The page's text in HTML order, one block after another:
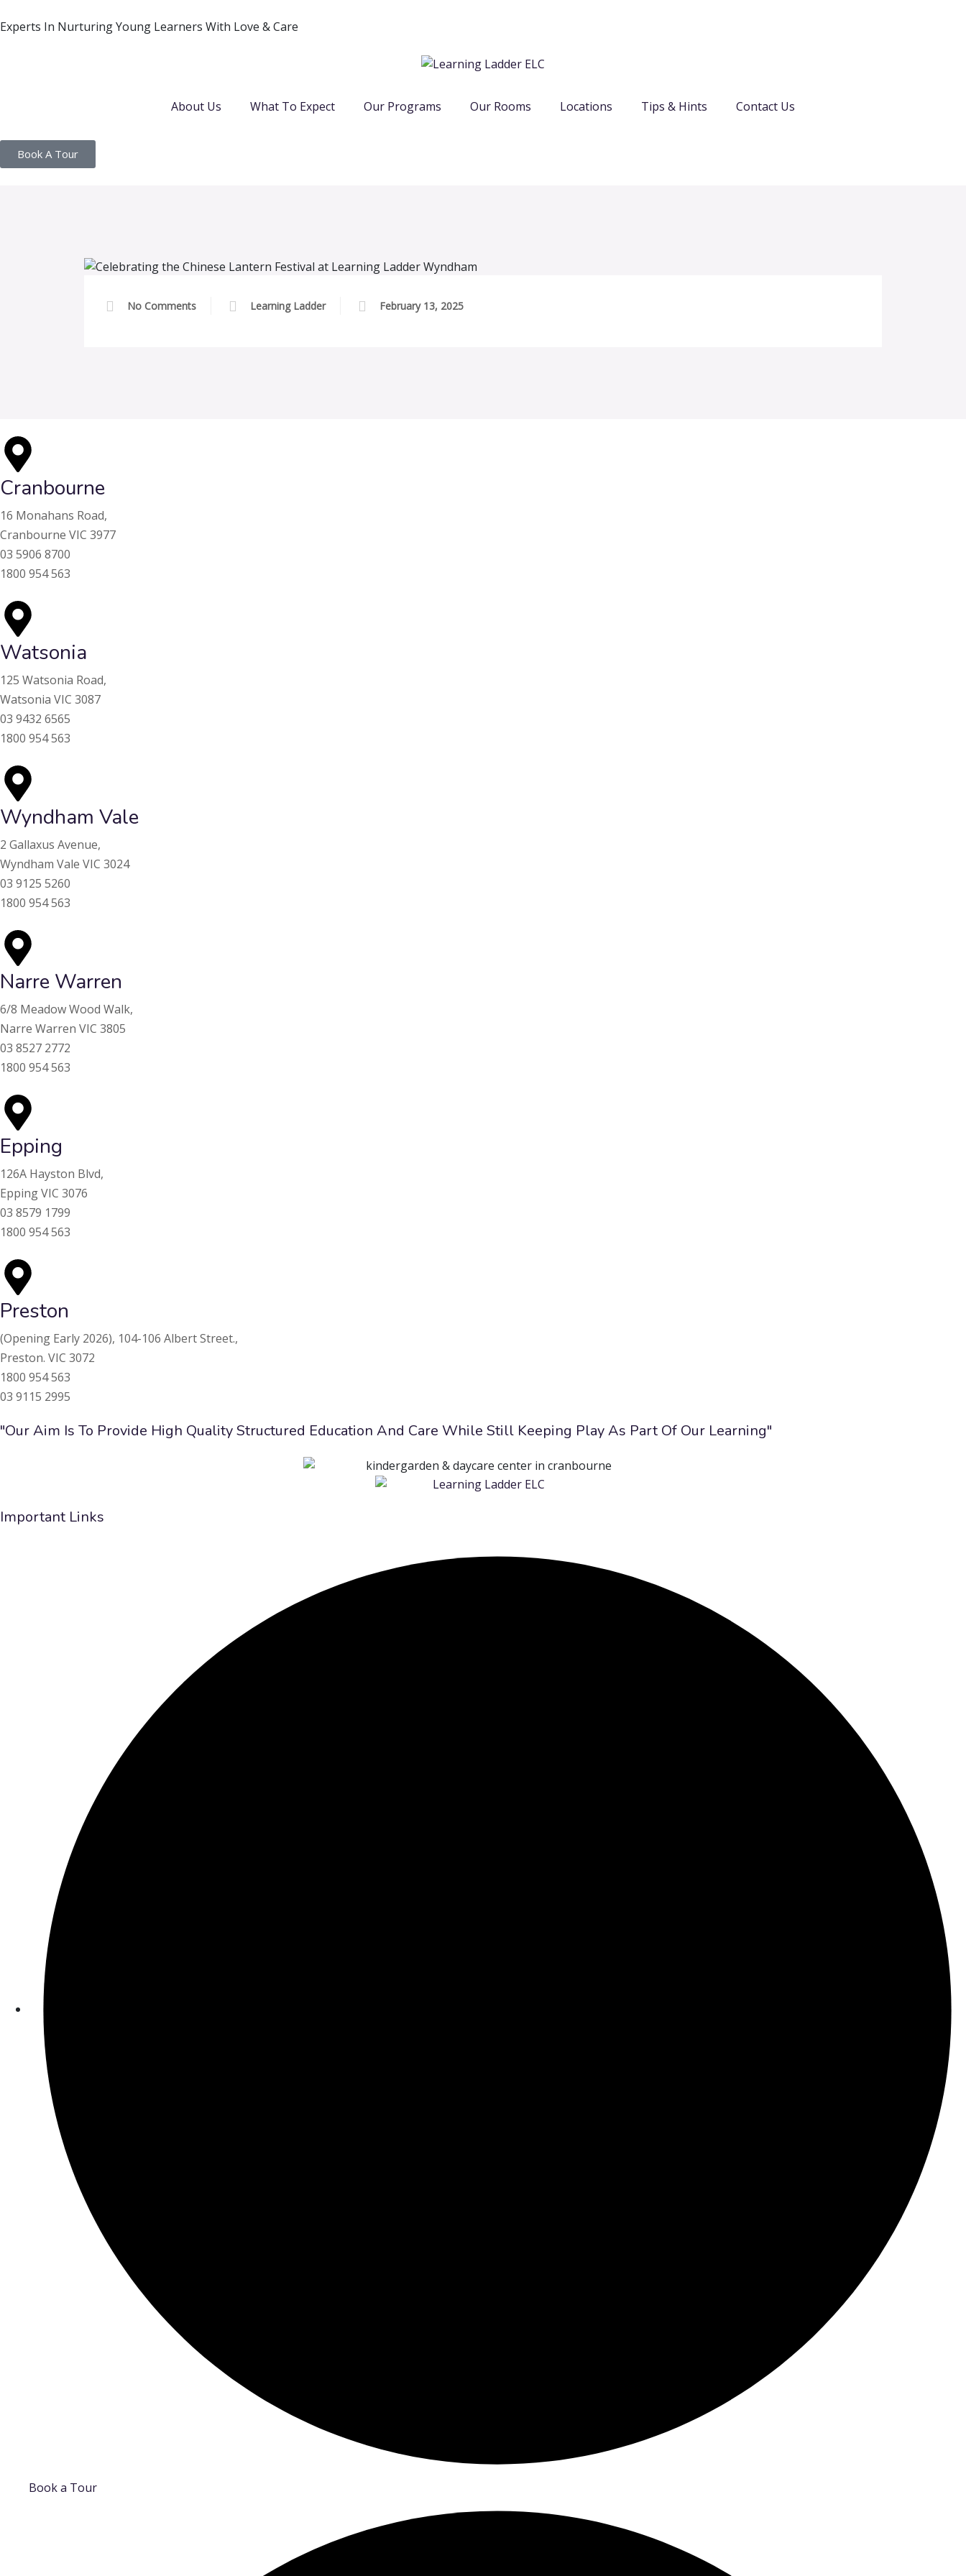
Experts In Nurturing Young Learners With Love & Care
About Us What To Expect Our Programs Our Rooms Locations Tips & Hints Contact Us
Book A Tour
No Comments Learning Ladder February 13, 2025
Cranbourne
16 Monahans Road,
Cranbourne VIC 3977
03 5906 8700
1800 954 563
Watsonia
125 Watsonia Road,
Watsonia VIC 3087
03 9432 6565
1800 954 563
Wyndham Vale
2 Gallaxus Avenue,
Wyndham Vale VIC 3024
03 9125 5260
1800 954 563
Narre Warren
6/8 Meadow Wood Walk,
Narre Warren VIC 3805
03 8527 2772
1800 954 563
Epping
126A Hayston Blvd,
Epping VIC 3076
03 8579 1799
1800 954 563
Preston
(Opening Early 2026), 104-106 Albert Street.,
Preston. VIC 3072
1800 954 563
03 9115 2995
"Our Aim Is To Provide High Quality Structured Education And Care While Still Keeping Play As Part Of Our Learning"
Important Links
Book a Tour